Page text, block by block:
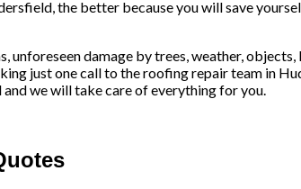
the better because you will save
damage by trees, weather,
just one call to the roofing repair team in
we will take care of everything for you.